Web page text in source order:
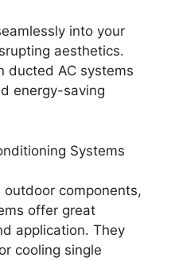
into your
aesthetics.
ducted AC systems
energy-saving
Systems
components,
offer great
application. They
cooling single